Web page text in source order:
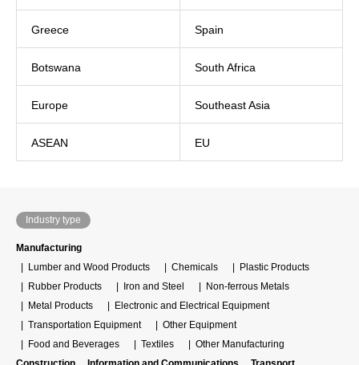
Greece Spain
Botswana South Africa
Europe Southeast Asia
ASEAN EU
Industry type
Manufacturing
Lumber and Wood Products
Chemicals
Plastic Products
Rubber Products
Iron and Steel
Non-ferrous Metals
Metal Products
Electronic and Electrical Equipment
Transportation Equipment
Other Equipment
Food and Beverages
Textiles
Other Manufacturing